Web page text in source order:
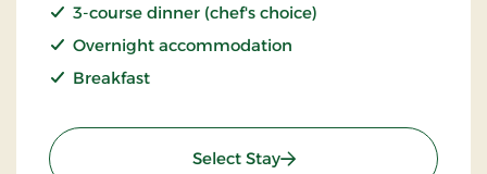
3-course dinner (chef's choice)
Overnight accommodation
Breakfast
Select Stay: Stay With Half Board